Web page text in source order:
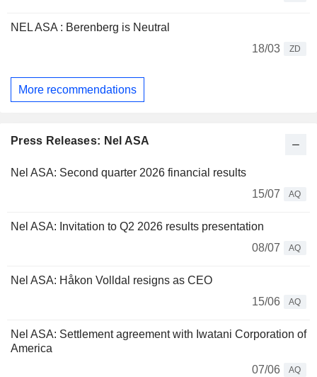
NEL ASA : Berenberg is Neutral
18/03
ZD
More recommendations
Press Releases: Nel ASA
Nel ASA: Second quarter 2026 financial results
15/07
AQ
Nel ASA: Invitation to Q2 2026 results presentation
08/07
AQ
Nel ASA: Håkon Volldal resigns as CEO
15/06
AQ
Nel ASA: Settlement agreement with Iwatani Corporation of
America
07/06
AQ